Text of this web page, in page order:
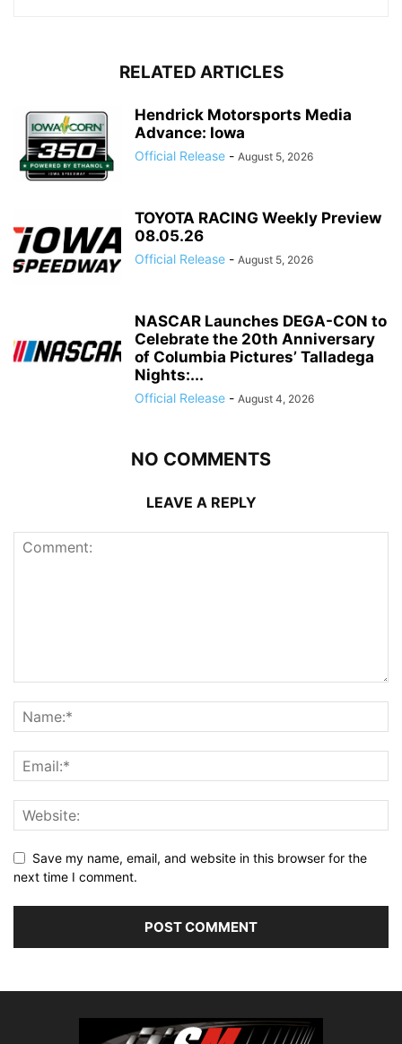
RELATED ARTICLES
Hendrick Motorsports Media
Advance: Iowa
Official Release - August 5, 2026
TOYOTA RACING Weekly Preview
08.05.26
Official Release - August 5, 2026
NASCAR Launches DEGA-CON to
Celebrate the 20th Anniversary
of Columbia Pictures’ Talladega
Nights:...
Official Release - August 4, 2026
NO COMMENTS
LEAVE A REPLY
Save my name, email, and website in this browser for the
next time I comment.